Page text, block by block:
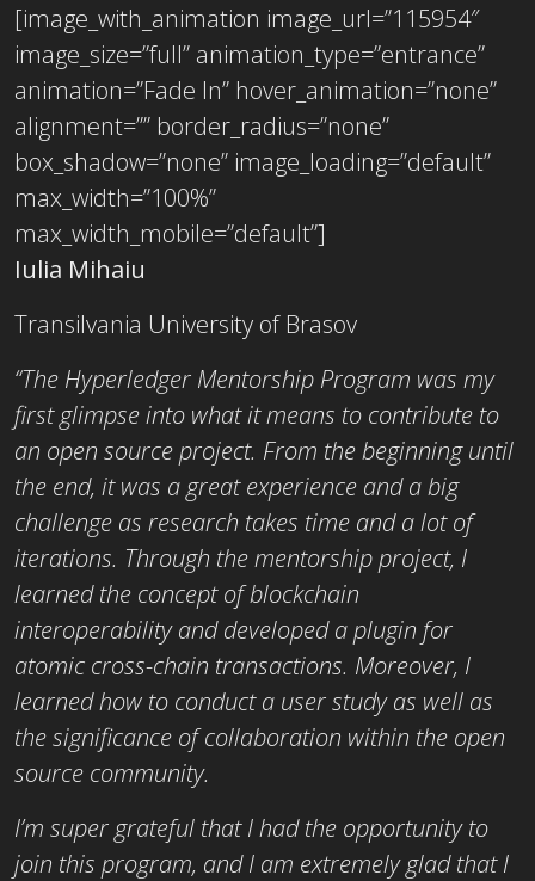
[image_with_animation image_url=”115954″
image_size=”full” animation_type=”entrance”
animation=”Fade In” hover_animation=”none”
alignment=”” border_radius=”none”
box_shadow=”none” image_loading=”default”
max_width=”100%”
max_width_mobile=”default”]
Iulia Mihaiu
Transilvania University of Brasov
“The Hyperledger Mentorship Program was my
first glimpse into what it means to contribute to
an open source project. From the beginning until
the end, it was a great experience and a big
challenge as research takes time and a lot of
iterations. Through the mentorship project, I
learned the concept of blockchain
interoperability and developed a plugin for
atomic cross-chain transactions. Moreover, I
learned how to conduct a user study as well as
the significance of collaboration within the open
source community.
I’m super grateful that I had the opportunity to
join this program, and I am extremely glad that I